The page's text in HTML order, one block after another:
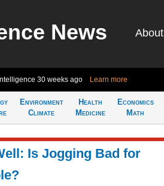
News About
30 weeks ago Learn more
Environment
Climate
Health
Medicine
Economics
Math
Is Jogging Bad for